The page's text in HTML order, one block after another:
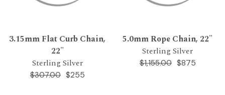
3.15mm Flat Curb Chain,
22"
Sterling Silver
$307.00 $255
5.0mm Rope Chain, 22"
Sterling Silver
$1,155.00 $875